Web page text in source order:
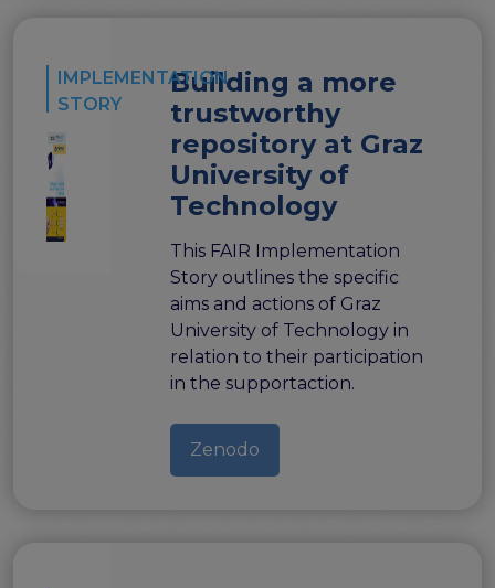
IMPLEMENTATION
STORY
Building a more
trustworthy
repository at Graz
University of
Technology
This FAIR Implementation
Story outlines the specific
aims and actions of Graz
University of Technology in
relation to their participation
in the supportaction.
Zenodo